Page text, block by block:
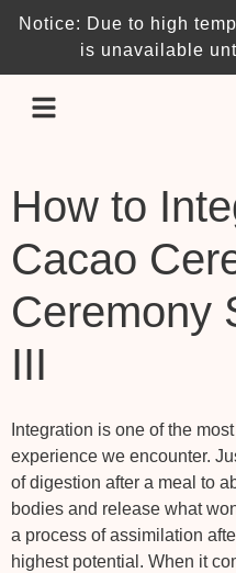
Notice: Due to high
is unavailable
How to
Cacao
Ceremony
III
Integration is one of the
experience we encounter.
of digestion after a meal to
bodies and release what
a process of assimilation
highest potential. When it